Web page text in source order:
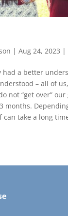
| Aug 24, 2023 |
had a better
– all of
not “get over”
months.
take a long